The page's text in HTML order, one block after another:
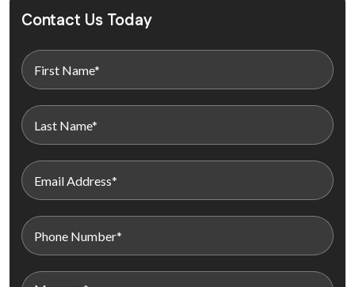
Contact Us Today